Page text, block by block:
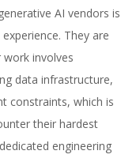
AI vendors is
They are
involves
data infrastructure,
constraints, which is
their hardest
engineering